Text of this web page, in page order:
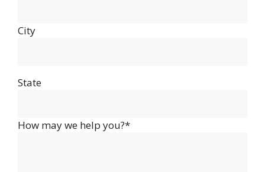
City
State
How may we help you?*